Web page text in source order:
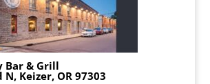
Bar & Grill
N, Keizer, OR 97303